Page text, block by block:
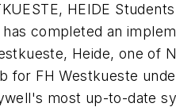
HEIDE
completed an
Heide, one of
for FH Westkueste
most up-to-date